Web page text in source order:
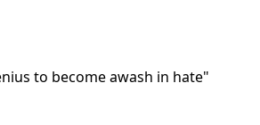
to become awash in hate"